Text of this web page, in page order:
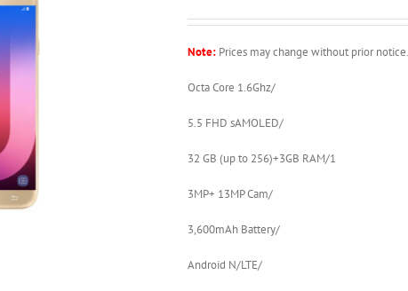
Note: Prices may change without prior notice.
Octa Core 1.6Ghz/
5.5 FHD sAMOLED/
32 GB (up to 256)+3GB RAM/1
3MP+ 13MP Cam/
3,600mAh Battery/
Android N/LTE/